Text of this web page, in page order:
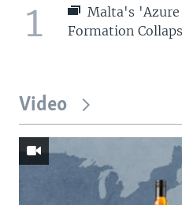
1
Malta's
Formation
Video